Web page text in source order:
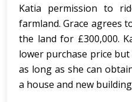
Katia permission to
farmland. Grace agrees
the land for £300,000.
lower purchase price
as long as she can
a house and new